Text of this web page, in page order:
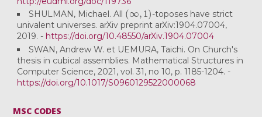
SHULMAN, Michael. All ( )
-toposes have strict
univalent universes. arXiv preprint arXiv:1904.07004,
2019. - https://doi.org/10.48550/arXiv.1904.07004
SWAN, Andrew W. et UEMURA, Taichi. On Church's
thesis in cubical assemblies. Mathematical Structures in
Computer Science, 2021, vol. 31, no 10, p. 1185-1204. -
https://doi.org/10.1017/S0960129522000068
MSC CODES